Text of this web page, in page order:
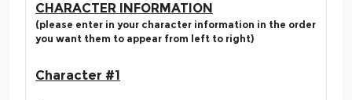
CHARACTER INFORMATION
(please enter in your character information in the order
you want them to appear from left to right)
Character #1